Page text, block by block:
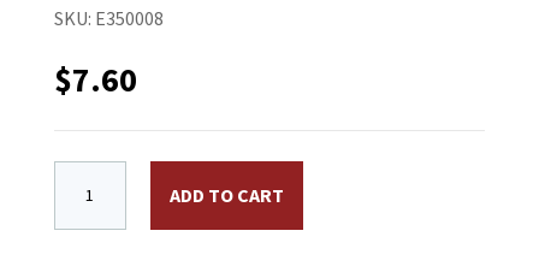
SKU: E350008
$7.60
ADD TO CART